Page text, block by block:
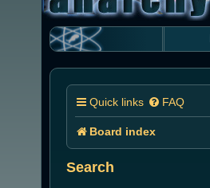
Quick links FAQ
Board index
Search